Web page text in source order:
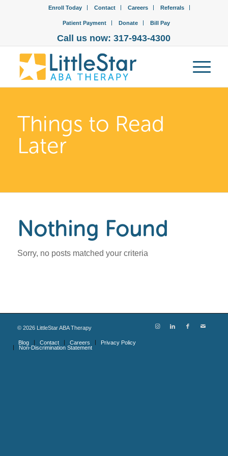
Enroll Today Contact Careers Referrals
Patient Payment Donate Bill Pay
Call us now: 317-943-4300
Things to Read
Later
Nothing Found
Sorry, no posts matched your criteria
© 2026LittleStar ABA Therapy
Blog Contact Careers
Privacy Policy
Non-Discrimination Statement